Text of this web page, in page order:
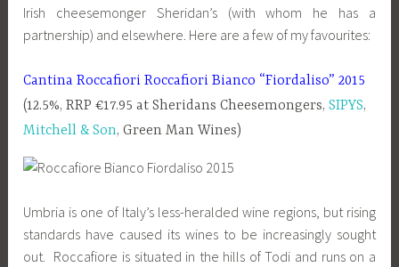
Irish cheesemonger Sheridan’s (with whom he has a
partnership) and elsewhere. Here are a few of my favourites:
Cantina Roccafiori Roccafiori Bianco “Fiordaliso” 2015
(12.5%, RRP €17.95 at Sheridans Cheesemongers,SIPYS,
Mitchell & Son, Green Man Wines)
Umbria is one of Italy’s less-heralded wine regions, but rising
standards have caused its wines to be increasingly sought
out. Roccafiore is situated in the hills of Todi and runs on a